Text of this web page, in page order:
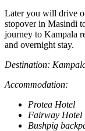
Later you will drive
stopover in Masindi
journey to Kampala
and overnight stay.
Destination:
Accommodation:
Protea Hotel
Fairway Hotel
Bushpig